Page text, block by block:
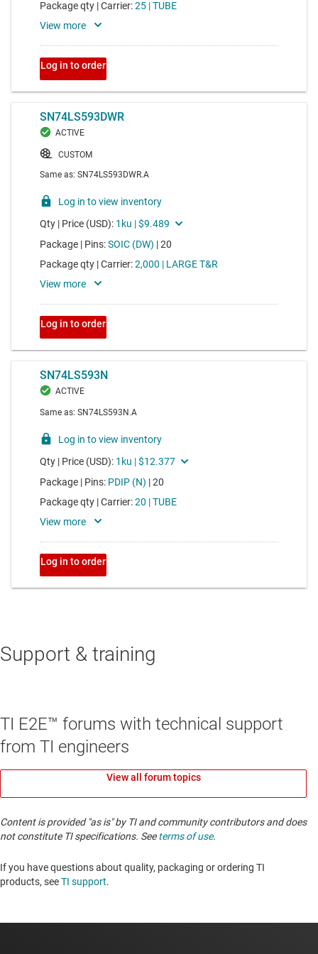
Support & training
TI E2E™ forums with technical support
from TI engineers
View all forum topics
Content is provided "as is" by TI and community contributors and does
not constitute TI specifications. Seeterms of use.
If you have questions about quality, packaging or ordering TI
products, seeTI support. ​​​​​​​​​​​​​​